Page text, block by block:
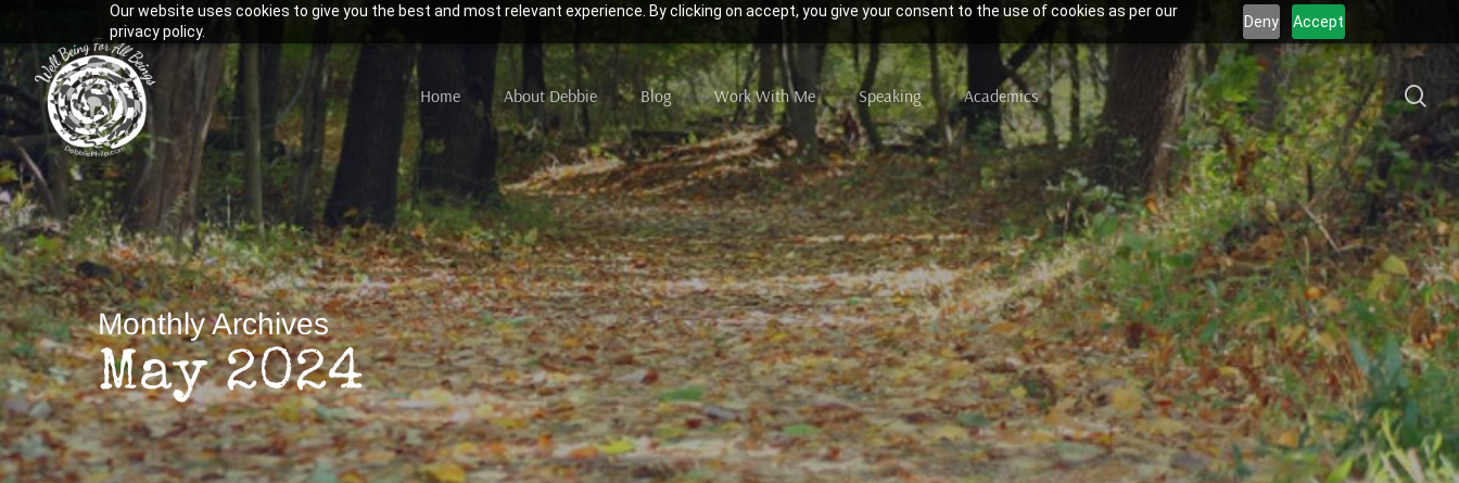
Our website uses cookies to give you the best and most relevant experience. By clicking on accept, you give your consent to the use of cookies as per our
privacy policy.
Deny Accept
to
main
content
Hit enter to search or ESC to close
Home About Debbie Blog Work With Me Speaking Academics
Monthly Archives
May 2024